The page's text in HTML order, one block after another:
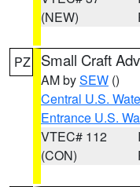
(NEW)
PZ Small Craft
AM bySEW ()
Central U.S.
Entrance U.S.
VTEC# 112
(CON)